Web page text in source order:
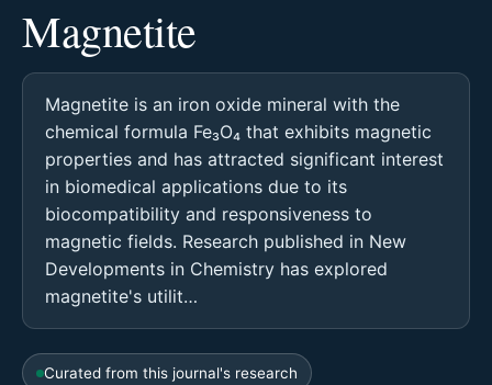
Magnetite
Magnetite is an iron oxide mineral with the
chemical formula Fe₃O₄ that exhibits magnetic
properties and has attracted significant interest
in biomedical applications due to its
biocompatibility and responsiveness to
magnetic fields. Research published in New
Developments in Chemistry has explored
magnetite's utilit…
Curated from this journal's research